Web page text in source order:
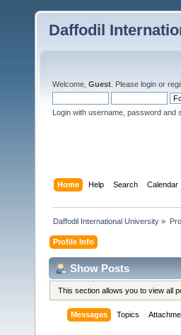
Daffodil
Welcome, Guest . Please login or
Login with username, password and
Home Help Search Calendar
Daffodil International University »
Profile Info
Show Posts
This section allows you to view all
Messages Topics